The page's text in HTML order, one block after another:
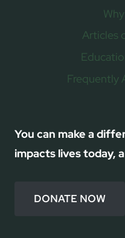
Articles
Frequently
You can make a
impacts lives today,
DONATE NOW